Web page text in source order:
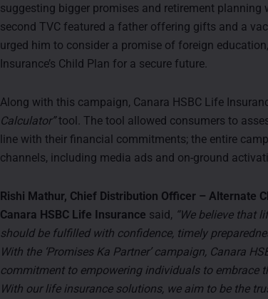
suggesting bigger promises and retirement planning
second TVC featured a father offering gifts and a
urged him to consider a promise of foreign
Insurance’s Child Plan for a secure future.
Along with this campaign, Canara HSBC Life
Calculator”tool. The tool allowed consumers to
line with their financial commitments; the entire
channels, including media ads and on-ground
Rishi Mathur, Chief Distribution Officer – Alternate
Canara HSBC Life Insurance said, “We believe that
should be fulfilled with confidence, timely
With the ‘Promises Ka Partner’ campaign, Canara
commitment to empowering individuals to embrace
With our life insurance solutions, we aim to be the